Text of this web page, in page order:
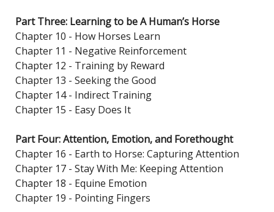
Part Three: Learning to be A Human’s Horse
Chapter 10 - How Horses Learn
Chapter 11 - Negative Reinforcement
Chapter 12 - Training by Reward
Chapter 13 - Seeking the Good
Chapter 14 - Indirect Training
Chapter 15 - Easy Does It
Part Four: Attention, Emotion, and Forethought
Chapter 16 - Earth to Horse: Capturing Attention
Chapter 17 - Stay With Me: Keeping Attention
Chapter 18 - Equine Emotion
Chapter 19 - Pointing Fingers